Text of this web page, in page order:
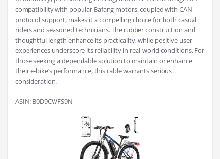
compatibility with popular Bafang motors, coupled with CAN
protocol support, makes it a compelling choice for both casual
riders and seasoned technicians. The rubber construction and
thoughtful length enhance its practicality, while positive user
experiences underscore its reliability in real-world conditions. For
those seeking a dependable solution to maintain or enhance
their e-bike’s performance, this cable warrants serious
consideration.
ASIN: B0D9CWFS9N